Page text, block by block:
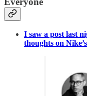
I saw a post last
thoughts on